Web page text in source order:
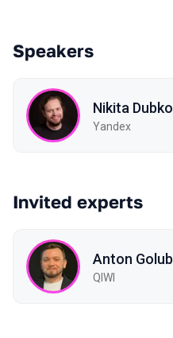
Speakers
Nikita Dubko
Yandex
Invited experts
Anton Golub
QIWI